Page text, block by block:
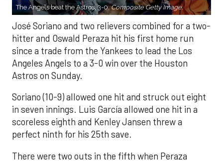
The Angels beat the Astros, 3-0.Composite Getty Image.
José Soriano and two relievers combined for a two-
hitter and Oswald Peraza hit his first home run
since a trade from the Yankees to lead the Los
Angeles Angels to a 3-0 win over the Houston
Astros on Sunday.
Soriano (10-9) allowed one hit and struck out eight
in seven innings. Luis García allowed one hit in a
scoreless eighth and Kenley Jansen threw a
perfect ninth for his 25th save.
There were two outs in the fifth when Peraza